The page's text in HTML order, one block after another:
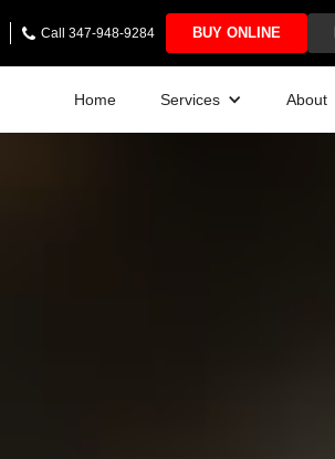
Call 347-948-9284 BUY ONLINE
Home Services About